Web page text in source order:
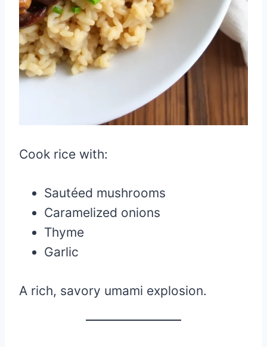
Cook rice with:
Sautéed mushrooms
Caramelized onions
Thyme
Garlic
A rich, savory umami explosion.